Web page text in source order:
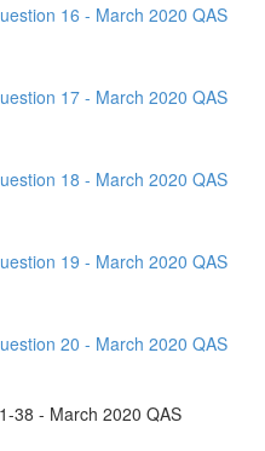
16 - March 2020 QAS
17 - March 2020 QAS
18 - March 2020 QAS
19 - March 2020 QAS
20 - March 2020 QAS
38 - March 2020 QAS